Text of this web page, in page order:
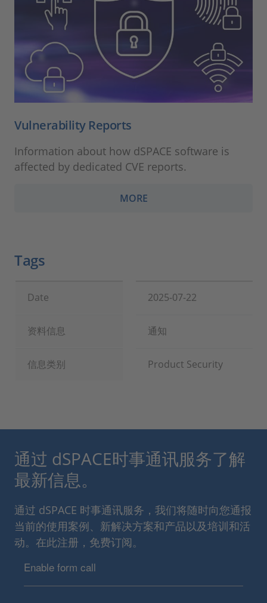
Vulnerability Reports
Information about how dSPACE software is
affected by dedicated CVE reports.
MORE
Tags
Date 2025-07-22
资料信息 通知
信息类别 Product Security
通过 dSPACE时事通讯服务了解
最新信息。
通过 dSPACE 时事通讯服务，我们将随时向您通报
当前的使用案例、新解决方案和产品以及培训和活
动。在此注册，免费订阅。
Enable form call